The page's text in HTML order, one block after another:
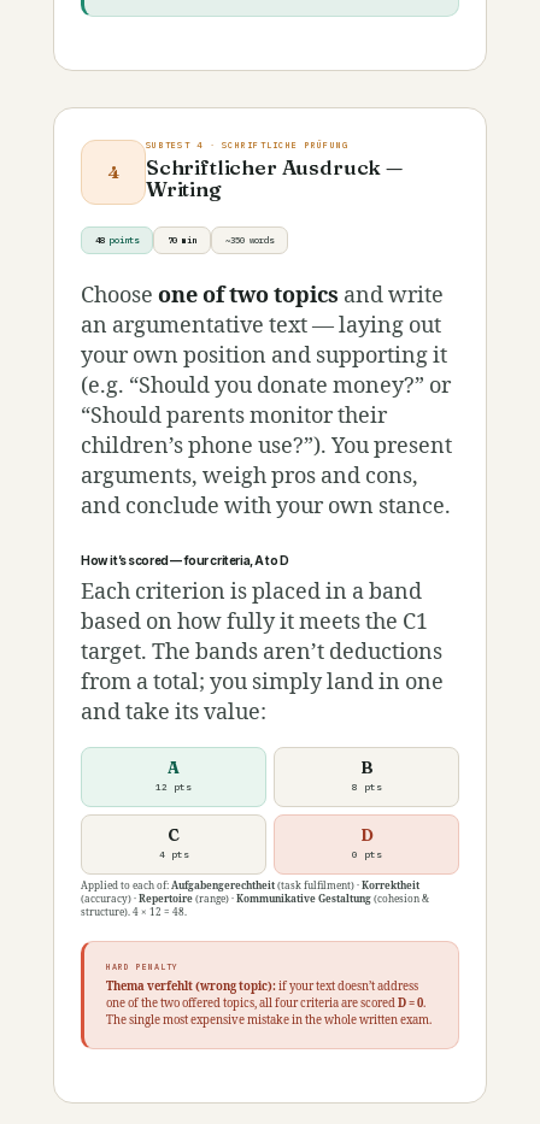
4
SUBTEST 4 · SCHRIFTLICHE PRÜFUNG
Schriftlicher Ausdruck —
Writing
48 points 70 min ~350 words
Choose one of two topics and write
an argumentative text — laying out
your own position and supporting it
(e.g. “Should you donate money?” or
“Should parents monitor their
children’s phone use?”). You present
arguments, weigh pros and cons,
and conclude with your own stance.
How it’s scored — four criteria, A to D
Each criterion is placed in a band
based on how fully it meets the C1
target. The bands aren’t deductions
from a total; you simply land in one
and take its value:
A
12 pts
B
8 pts
C
4 pts
D
0 pts
Applied to each of:Aufgabengerechtheit(task fulfilment) ·Korrektheit
(accuracy) ·Repertoire(range) ·Kommunikative Gestaltung(cohesion &
structure). 4 × 12 = 48.
HARD PENALTY
Thema verfehlt (wrong topic):if your text doesn’t address
one of the two offered topics, all four criteria are scoredD = 0.
The single most expensive mistake in the whole written exam.